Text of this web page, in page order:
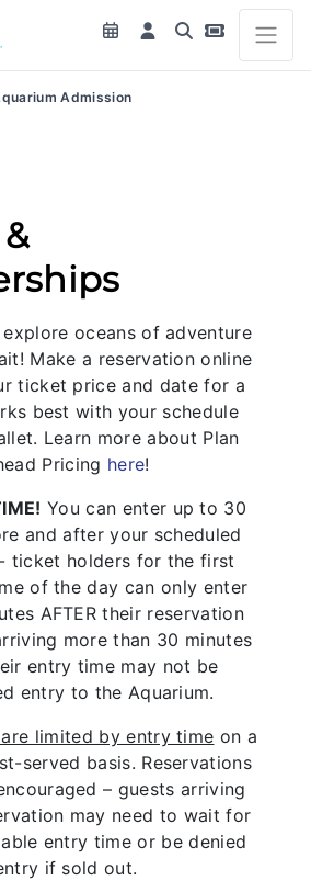
Admission
oceans of adventure
Make a reservation online
ticket price and date for a
best with your schedule
Learn more about Plan
Pricing here!
You can enter up to 30
and after your scheduled
ticket holders for the first
of the day can only enter
AFTER their reservation
more than 30 minutes
entry time may not be
entry to the Aquarium.
limited by entry time on a
served basis. Reservations
– guests arriving
may need to wait for
entry time or be denied
if sold out.